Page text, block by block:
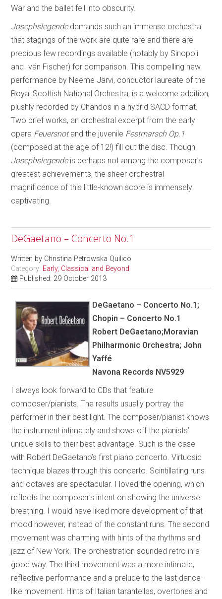
War and the ballet fell into obscurity.
Josephslegendedemands such an immense orchestra
that stagings of the work are quite rare and there are
precious few recordings available (notably by Sinopoli
and Iván Fischer) for comparison. This compelling new
performance by Neeme Järvi, conductor laureate of the
Royal Scottish National Orchestra, is a welcome addition,
plushly recorded by Chandos in a hybrid SACD format.
Two brief works, an orchestral excerpt from the early
opera Feuersnotand the juvenile Festmarsch Op.1
(composed at the age of 12!) fill out the disc. Though
Josephslegendeis perhaps not among the composer’s
greatest achievements, the sheer orchestral
magnificence of this little-known score is immensely
captivating.
DeGaetano – Concerto No.1
Written by Christina Petrowska Quilico
Category: Early, Classical and Beyond
Published: 29 October 2013
DeGaetano – Concerto No.1;
Chopin – Concerto No.1
Robert DeGaetano;Moravian
Philharmonic Orchestra; John
Yaffé
Navona Records NV5929
I always look forward to CDs that feature
composer/pianists. The results usually portray the
performer in their best light. The composer/pianist knows
the instrument intimately and shows off the pianists’
unique skills to their best advantage. Such is the case
with Robert DeGaetano’s first piano concerto. Virtuosic
technique blazes through this concerto. Scintillating runs
and octaves are spectacular. I loved the opening, which
reflects the composer’s intent on showing the universe
breathing. I would have liked more development of that
mood however, instead of the constant runs. The second
movement was charming with hints of the rhythms and
jazz of New York. The orchestration sounded retro in a
good way. The third movement was a more intimate,
reflective performance and a prelude to the last dance-
like movement. Hints of Italian tarantellas, overtones and